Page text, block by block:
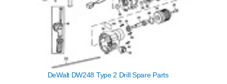
DeWalt DW248 Type 2 Drill Spare Parts